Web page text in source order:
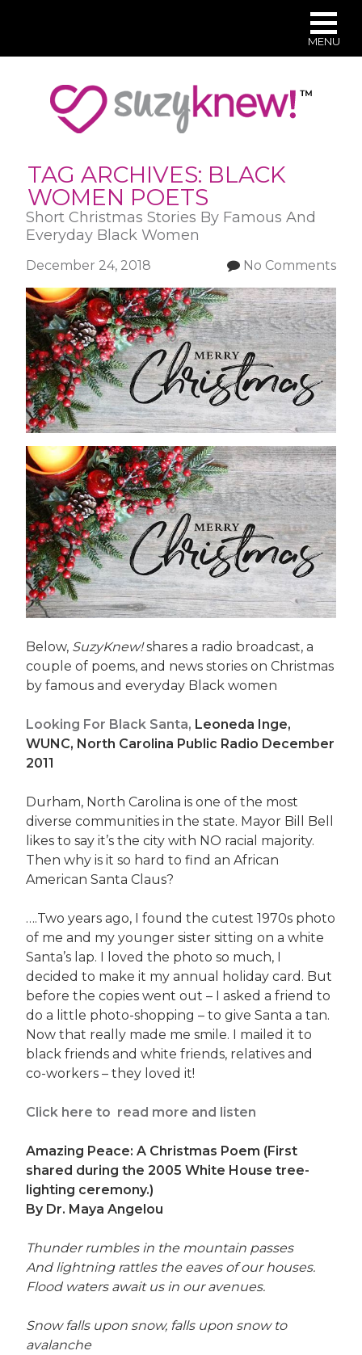
TAG ARCHIVES: BLACK
WOMEN POETS
Short Christmas Stories By Famous And
Everyday Black Women
December 24, 2018 No Comments
Below, SuzyKnew!shares a radio broadcast, a
couple of poems, and news stories on Christmas
by famous and everyday Black women
Looking For Black Santa, Leoneda Inge,
WUNC, North Carolina Public Radio December
2011
Durham, North Carolina is one of the most
diverse communities in the state. Mayor Bill Bell
likes to say it’s the city with NO racial majority.
Then why is it so hard to find an African
American Santa Claus?
….Two years ago, I found the cutest 1970s photo
of me and my younger sister sitting on a white
Santa’s lap. I loved the photo so much, I
decided to make it my annual holiday card. But
before the copies went out – I asked a friend to
do a little photo-shopping – to give Santa a tan.
Now that really made me smile. I mailed it to
black friends and white friends, relatives and
co-workers – they loved it!
Click here to read more and listen
Amazing Peace: A Christmas Poem (First
shared during the 2005 White House tree-
lighting ceremony.)
By Dr. Maya Angelou
Thunder rumbles in the mountain passes
And lightning rattles the eaves of our houses.
Flood waters await us in our avenues.
Snow falls upon snow, falls upon snow to
avalanche
MENU